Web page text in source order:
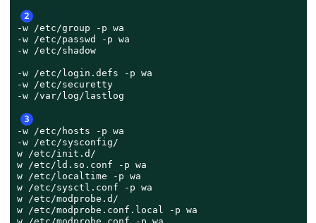
2
-w /etc/group -p wa
-w /etc/passwd -p wa
-w /etc/shadow
-w /etc/login.defs -p wa
-w /etc/securetty
-w /var/log/lastlog
3
-w /etc/hosts -p wa
-w /etc/sysconfig/
w /etc/init.d/
w /etc/ld.so.conf -p wa
w /etc/localtime -p wa
w /etc/sysctl.conf -p wa
w /etc/modprobe.d/
w /etc/modprobe.conf.local -p wa